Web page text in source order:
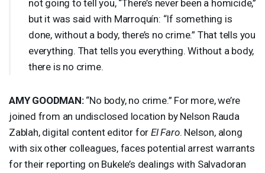
not going to tell you, “There’s never been a homicide,”
but it was said with Marroquín: “If something is
done, without a body, there’s no crime.” That tells you
everything. That tells you everything. Without a body,
there is no crime.
AMY GOODMAN:“No body, no crime.” For more, we’re
joined from an undisclosed location by Nelson Rauda
Zablah, digital content editor forEl Faro. Nelson, along
with six other colleagues, faces potential arrest warrants
for their reporting on Bukele’s dealings with Salvadoran